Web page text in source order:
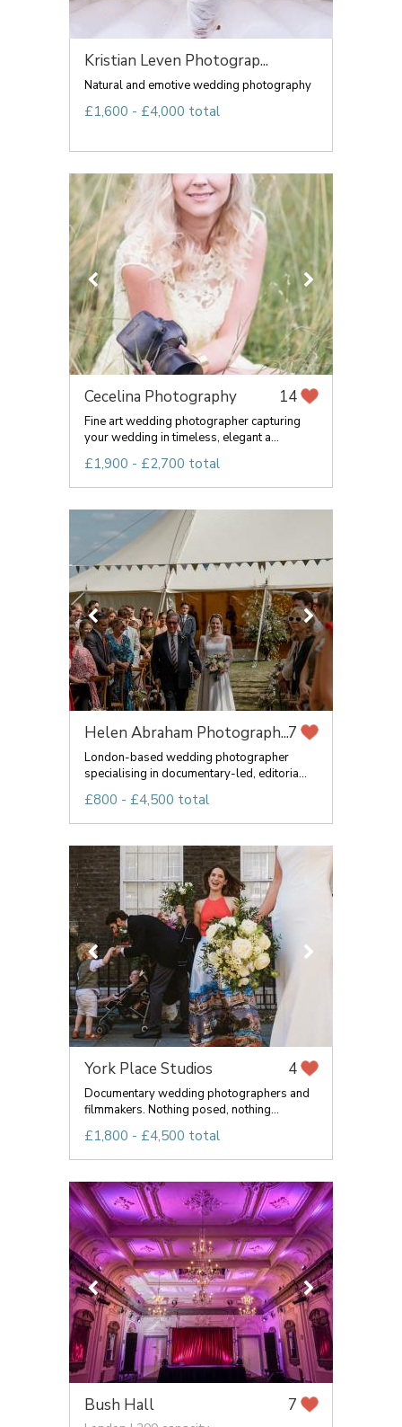
Kristian Leven Photograp...
Natural and emotive wedding photography
£1,600 - £4,000 total
Cecelina Photography 14
Fine art wedding photographer capturing
your wedding in timeless, elegant a...
£1,900 - £2,700 total
Helen Abraham Photograph...7
London-based wedding photographer
specialising in documentary-led, editoria...
£800 - £4,500 total
York Place Studios 4
Documentary wedding photographers and
filmmakers. Nothing posed, nothing...
£1,800 - £4,500 total
Bush Hall 7